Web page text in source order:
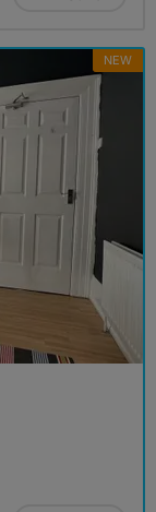
NEW